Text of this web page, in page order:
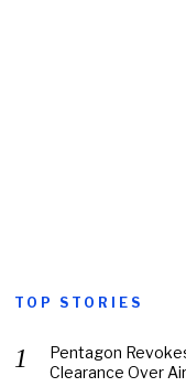
TOP STORIES
Pentagon
Clearance Over